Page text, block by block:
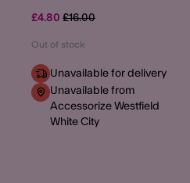
£4.80 Price reduced from
£16.00to
Out of stock
Unavailable for delivery
Unavailable from
Accessorize Westfield
White City